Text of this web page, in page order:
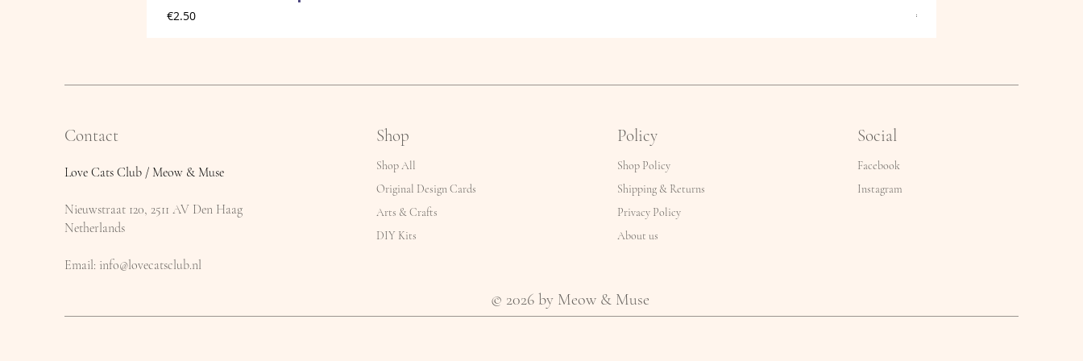
Price
€2.50 Price
€2.50
Contact
Love Cats Club / Meow & Muse
Nieuwstraat 120, 2511 AV Den Haag
Netherlands
​Email: info@lovecatsclub.nl
Shop
Shop All
Original Design Cards
Arts & Crafts
DIY Kits
Policy
Shop Policy
Shipping & Returns
Privacy Policy
About us
Social
Facebook
Instagram
© 2026 by Meow & Muse